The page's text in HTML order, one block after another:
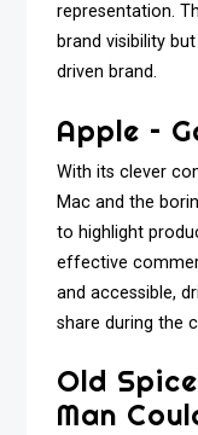
representation.
brand visibility
driven brand.
Apple –
With its clever
Mac and the
to highlight
effective
and accessible,
share during the
Old
Man